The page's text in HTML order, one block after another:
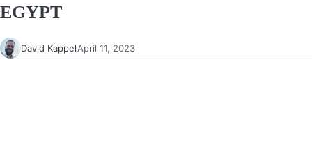
EGYPT
David KappelApril 11, 2023